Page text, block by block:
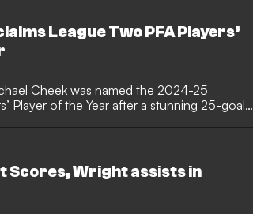
the summer. Now, in a rare exception to the
the green light to feature on Wednesday
League Two PFA Players’
Cheek was named the 2024-25
Player of the Year after a stunning 25-goal
Scores, Wright assists in